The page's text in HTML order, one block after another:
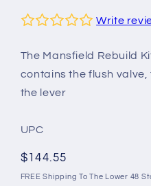
Write
The Mansfield Rebuild
contains the flush
the lever
UPC
Regular
price
$144.55
FREE Shipping To The Lower 48